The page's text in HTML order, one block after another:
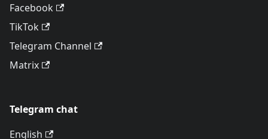
Facebook
TikTok
Telegram Channel
Matrix
Telegram chat
English